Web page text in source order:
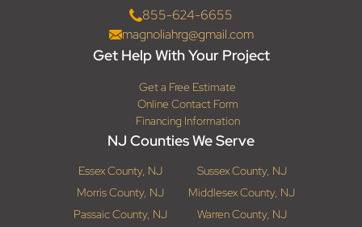
855-624-6655
magnoliahrg@gmail.com
Get Help With Your Project
Get a Free Estimate
Online Contact Form
Financing Information
NJ Counties We Serve
Essex County, NJ
Sussex County, NJ
Morris County, NJ
Middlesex County, NJ
Passaic County, NJ
Warren County, NJ